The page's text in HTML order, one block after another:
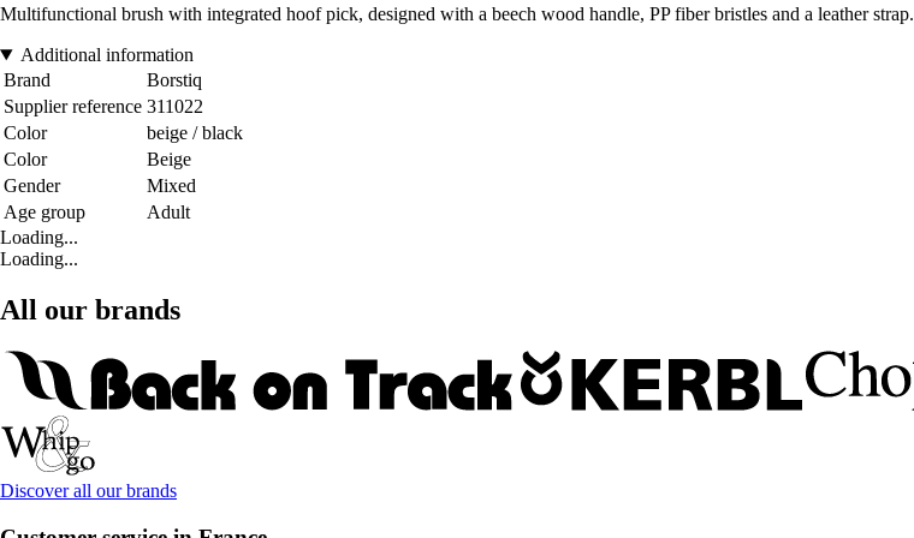
Multifunctional brush with integrated hoof pick, designed with a beech wood handle, PP fiber bristles and a leather strap.
Additional information
Brand
Borstiq
Supplier reference 311022
Color
beige / black
Color
Beige
Gender
Mixed
Age group
Adult
Loading...
Loading...
All our brands
Discover all our brands